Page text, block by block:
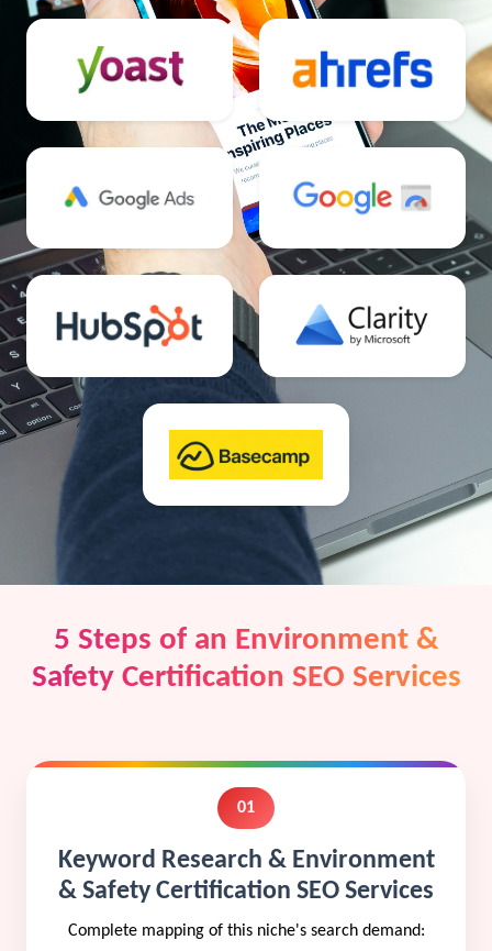
5 Steps of an Environment &
Safety Certification SEO Services
01
Keyword Research & Environment
& Safety Certification SEO Services
Complete mapping of this niche's search demand: